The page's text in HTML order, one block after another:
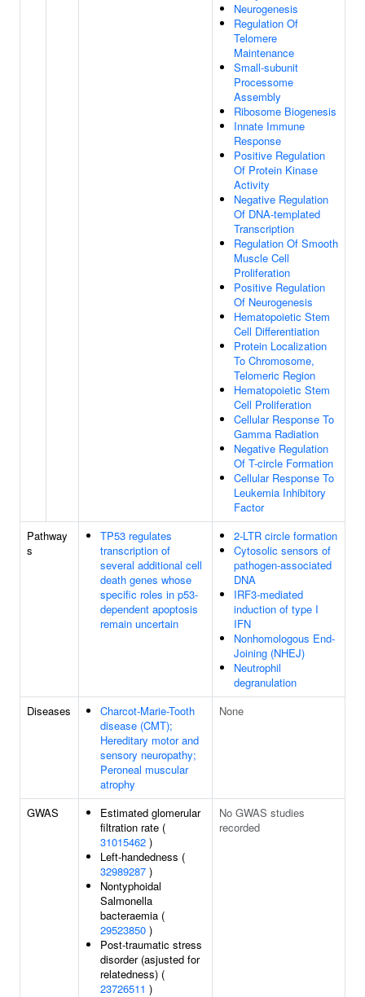
Neurogenesis
Regulation Of
Telomere
Maintenance
Small-subunit
Processome
Assembly
Ribosome Biogenesis
Innate Immune
Response
Positive Regulation
Of Protein Kinase
Activity
Negative Regulation
Of DNA-templated
Transcription
Regulation Of Smooth
Muscle Cell
Proliferation
Positive Regulation
Of Neurogenesis
Hematopoietic Stem
Cell Differentiation
Protein Localization
To Chromosome,
Telomeric Region
Hematopoietic Stem
Cell Proliferation
Cellular Response To
Gamma Radiation
Negative Regulation
Of T-circle Formation
Cellular Response To
Leukemia Inhibitory
Factor
Pathway
s
TP53 regulates
transcription of
several additional cell
death genes whose
specific roles in p53-
dependent apoptosis
remain uncertain
2-LTR circle formation
Cytosolic sensors of
pathogen-associated
DNA
IRF3-mediated
induction of type I
IFN
Nonhomologous End-
Joining (NHEJ)
Neutrophil
degranulation
Diseases
Charcot-Marie-Tooth
disease (CMT);
Hereditary motor and
sensory neuropathy;
Peroneal muscular
atrophy
None
GWAS
Estimated glomerular
filtration rate (
31015462 )
Left-handedness (
32989287 )
Nontyphoidal
Salmonella
bacteraemia (
29523850 )
Post-traumatic stress
disorder (asjusted for
relatedness) (
23726511 )
No GWAS studies
recorded